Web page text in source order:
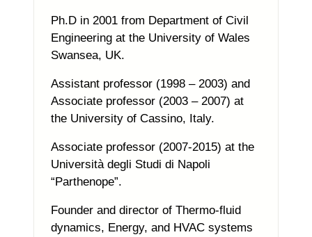
Ph.D in 2001 from Department of Civil
Engineering at the University of Wales
Swansea, UK.
Assistant professor (1998 – 2003) and
Associate professor (2003 – 2007) at
the University of Cassino, Italy.
Associate professor (2007-2015) at the
Università degli Studi di Napoli
“Parthenope”.
Founder and director of Thermo-fluid
dynamics, Energy, and HVAC systems